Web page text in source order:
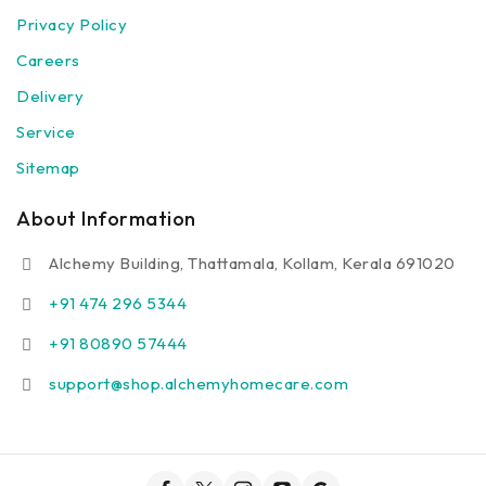
Privacy Policy
Careers
Delivery
Service
Sitemap
About Information
Alchemy Building, Thattamala, Kollam, Kerala 691020
+91 474 296 5344
+91 80890 57444
support@shop.alchemyhomecare.com